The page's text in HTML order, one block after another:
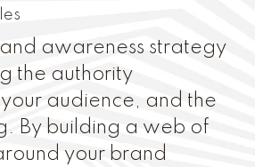
awareness strategy
the authority
audience, and the
By building a web of
your brand